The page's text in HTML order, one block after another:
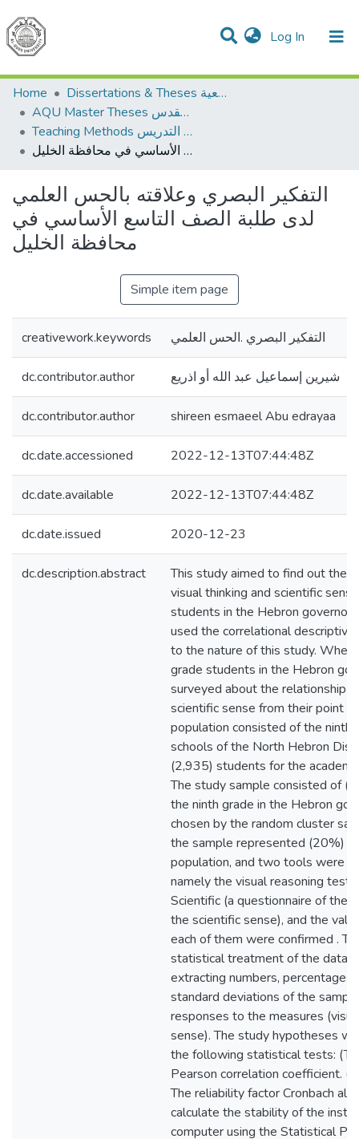
Log In (current)
Communities & Collections
All of DSpace
Home
Dissertations & Theses الرسائل الجامعية
AQU Master Theses الرسائل الجامعية الخاصة بجامعة القدس
Teaching Methods أساليب التدريس
التفكير البصري وعلاقته بالحس العلمي لدى طلبة الصف التاسع الأساسي في محافظة الخليل
التفكير البصري وعلاقته بالحس العلمي
لدى طلبة الصف التاسع الأساسي في
محافظة الخليل
Simple item page
creativework.keywords التفكير البصري .الحس العلمي
dc.contributor.author شيرين إسماعيل عبد الله أو اذريع
dc.contributor.author shireen esmaeel Abu edrayaa
dc.date.accessioned 2022-12-13T07:44:48Z
dc.date.available 2022-12-13T07:44:48Z
dc.date.issued 2020-12-23
dc.description.abstract
This study aimed to find out the
visual thinking and scientific
students in the Hebron
used the correlational
to the nature of this study.
grade students in the Hebron
surveyed about the relationship
scientific sense from their point
population consisted of the ninth
schools of the North Hebron
(2,935) students for the
The study sample consisted of
the ninth grade in the Hebron
chosen by the random cluster
the sample represented (20%)
population, and two tools were
namely the visual reasoning test
Scientific (a questionnaire of the
the scientific sense), and the
each of them were confirmed .
statistical treatment of the data
extracting numbers,
standard deviations of the
responses to the measures
sense). The study hypotheses
the following statistical tests:
Pearson correlation coefficient.
The reliability factor Cronbach
calculate the stability of the
computer using the Statistical